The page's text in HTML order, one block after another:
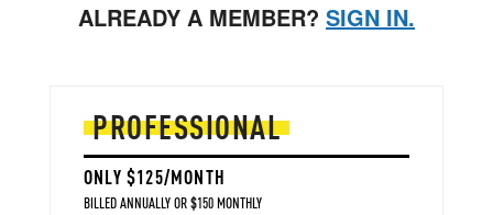
ALREADY A MEMBER? SIGN IN.
PROFESSIONAL
ONLY $125/MONTH
BILLED ANNUALLY OR $150 MONTHLY